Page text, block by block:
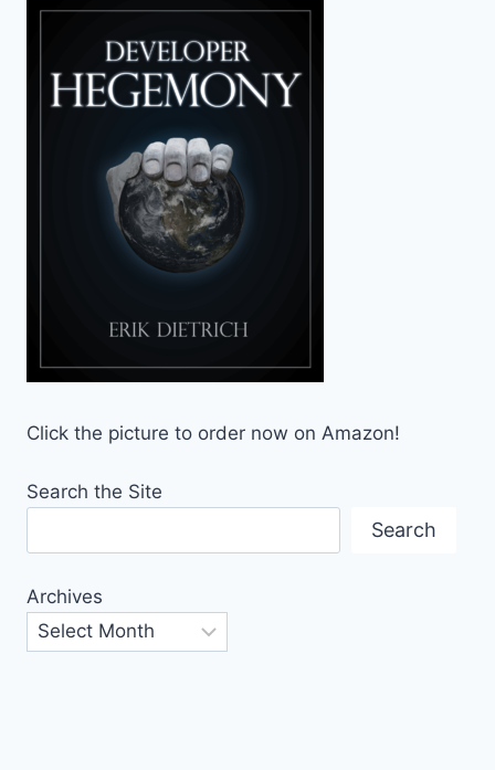
Click the picture to order now on Amazon!
Search the Site
Search
Archives